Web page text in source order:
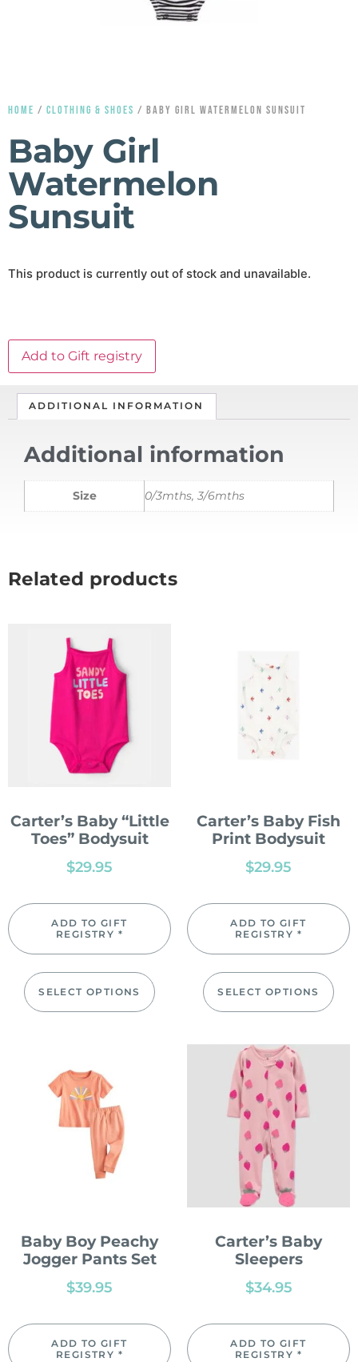
HOME / CLOTHING & SHOES / BABY GIRL WATERMELON SUNSUIT
Baby Girl
Watermelon
Sunsuit
This product is currently out of stock and unavailable.
Add to Gift registry
ADDITIONAL INFORMATION
Additional information
Size 0/3mths, 3/6mths
Related products
Carter’s Baby “Little
Toes” Bodysuit
$29.95
ADD TO GIFT
REGISTRY *
SELECT OPTIONS
Carter’s Baby Fish
Print Bodysuit
$29.95
ADD TO GIFT
REGISTRY *
SELECT OPTIONS
Baby Boy Peachy
Jogger Pants Set
$39.95
ADD TO GIFT
REGISTRY *
Carter’s Baby
Sleepers
$34.95
ADD TO GIFT
REGISTRY *